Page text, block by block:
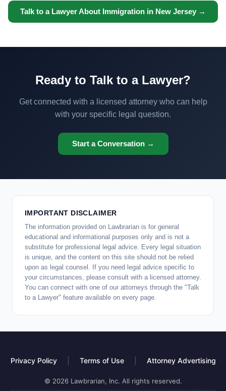
Talk to a Lawyer About Immigration in New Jersey →
Ready to Talk to a Lawyer?
Get connected with a licensed attorney who can help
with your specific legal question.
Start a Conversation →
IMPORTANT DISCLAIMER
The information provided on Lawbrarian is for general
educational and informational purposes only and is not a
substitute for professional legal advice. Every legal situation
is unique, and the content on this site should not be relied
upon as legal counsel. If you need legal advice specific to
your circumstances, please consult with a licensed attorney.
You can connect with one of our attorneys through the "Talk
to a Lawyer" feature available on every page.
Privacy Policy Terms of Use Attorney Advertising
© 2026 Lawbrarian, Inc. All rights reserved.